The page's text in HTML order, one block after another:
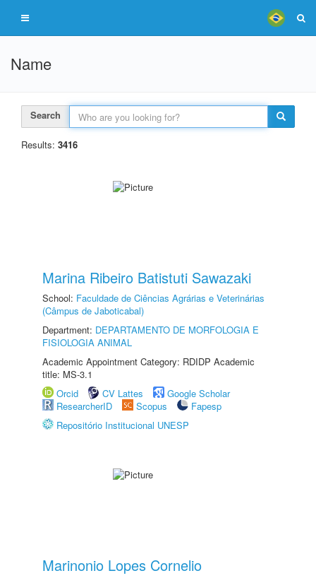
Name
Search
Results: 3416
Marina Ribeiro Batistuti Sawazaki
School: Faculdade de Ciências Agrárias e Veterinárias
(Câmpus de Jaboticabal)
Department: DEPARTAMENTO DE MORFOLOGIA E
FISIOLOGIA ANIMAL
Academic Appointment Category: RDIDP Academic
title: MS-3.1
Orcid
CV Lattes
Google Scholar
ResearcherID
Scopus
Fapesp
Repositório Institucional UNESP
Marinonio Lopes Cornelio